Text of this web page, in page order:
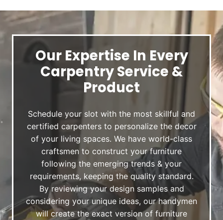
Our Expertise In Every
Carpentry Service &
Product
Schedule your slot with the most skillful and
certified carpenters to personalize the decor
of your living spaces. We have world-class
craftsmen to construct your furniture
following the emerging trends & your
requirements, keeping the quality standard.
By reviewing your design samples and
considering your unique ideas, our handymen
will create the exact version of furniture